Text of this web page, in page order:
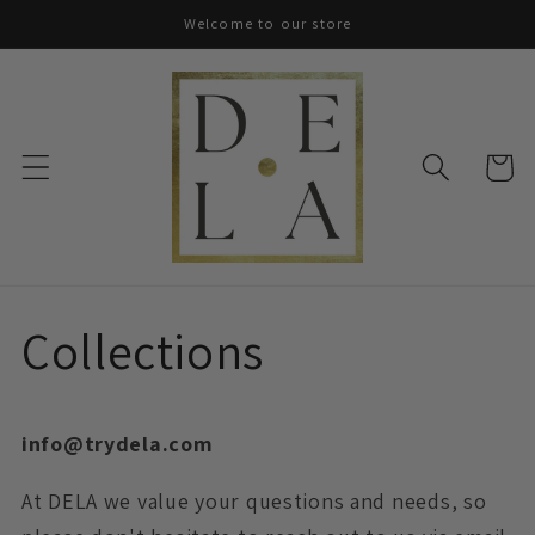
content
Welcome to our store
Cart
Collections
info@trydela.com
At DELA we value your questions and needs, so